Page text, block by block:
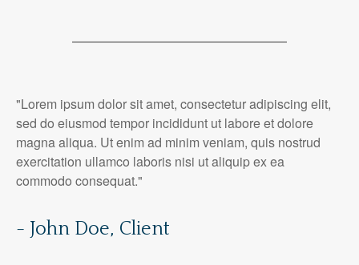
"Lorem ipsum dolor sit amet, consectetur adipiscing elit,
sed do eiusmod tempor incididunt ut labore et dolore
magna aliqua. Ut enim ad minim veniam, quis nostrud
exercitation ullamco laboris nisi ut aliquip ex ea
commodo consequat."
- John Doe, Client